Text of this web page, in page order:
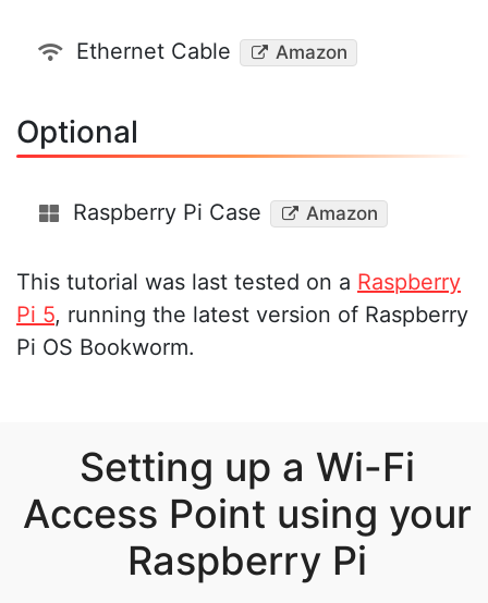
Ethernet Cable Amazon
Optional
Raspberry Pi Case Amazon
This tutorial was last tested on a Raspberry
Pi 5, running the latest version of Raspberry
Pi OS Bookworm.
Setting up a Wi-Fi
Access Point using your
Raspberry Pi